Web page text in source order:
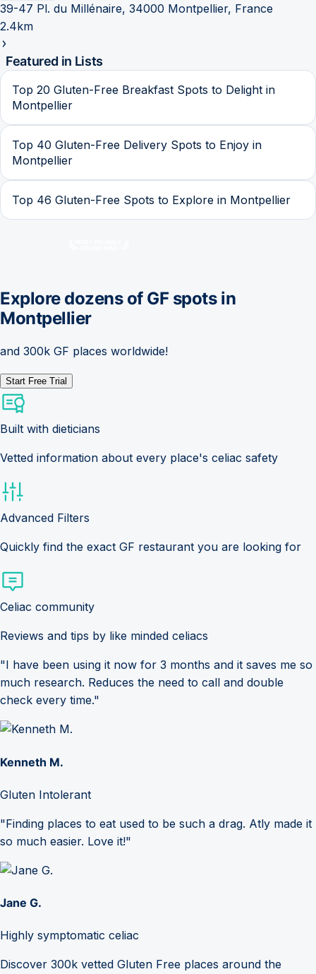
39-47 Pl. du Millénaire, 34000 Montpellier, France
2.4km
Featured in Lists
Top 20 Gluten-Free Breakfast Spots to Delight in
Montpellier
Top 40 Gluten-Free Delivery Spots to Enjoy in
Montpellier
Top 46 Gluten-Free Spots to Explore in Montpellier
Explore dozens of GF spots in
Montpellier
and 300k GF places worldwide!
Start Free Trial
Built with dieticians
Vetted information about every place's celiac safety
Advanced Filters
Quickly find the exact GF restaurant you are looking for
Celiac community
Reviews and tips by like minded celiacs
"I have been using it now for 3 months and it saves me so
much research. Reduces the need to call and double
check every time."
Kenneth M.
Gluten Intolerant
"Finding places to eat used to be such a drag. Atly made it
so much easier. Love it!"
Jane G.
Highly symptomatic celiac
Discover 300k vetted Gluten Free places around the